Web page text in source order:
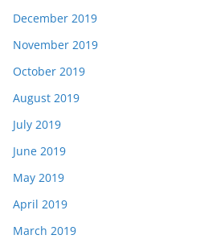
December 2019
November 2019
October 2019
August 2019
July 2019
June 2019
May 2019
April 2019
March 2019